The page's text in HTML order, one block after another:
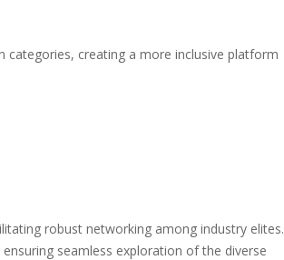
categories, creating a more inclusive platform
robust networking among industry elites.
seamless exploration of the diverse